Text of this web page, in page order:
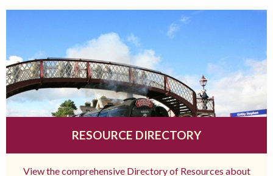
RESOURCE DIRECTORY
View the comprehensive Directory of Resources about